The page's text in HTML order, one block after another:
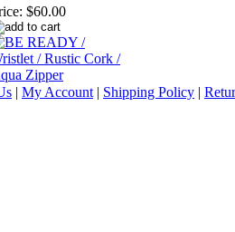
$60.00
| My Account | Shipping Policy |